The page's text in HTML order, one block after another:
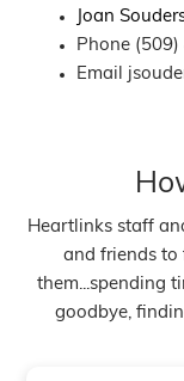
Joan
Phone
Email
Heartlinks staff
and friends to
them...spending
goodbye,